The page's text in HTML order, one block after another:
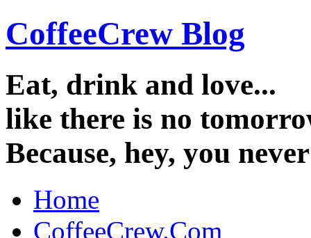
CoffeeCrew Blog
Eat, drink and love...
like there is no
Because, hey, you
Home
CoffeeCrew.Com